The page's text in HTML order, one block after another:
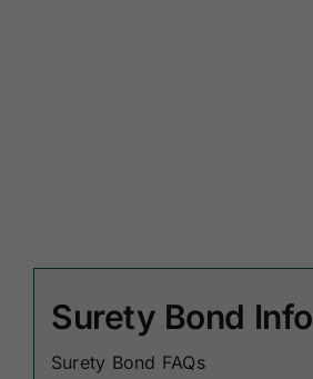
Surety Bond Info
Surety Bond FAQs